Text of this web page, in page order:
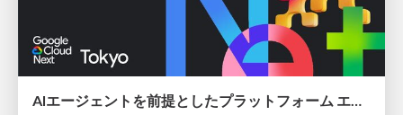
AIエージェントを前提としたプラットフォーム エンジニアリング：GKEで作るAgent-Ready Golden Path